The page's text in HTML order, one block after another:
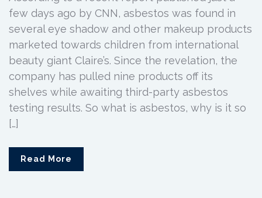
few days ago by CNN, asbestos was found in
several eye shadow and other makeup products
marketed towards children from international
beauty giant Claire’s. Since the revelation, the
company has pulled nine products off its
shelves while awaiting third-party asbestos
testing results. So what is asbestos, why is it so
[…]
Read More